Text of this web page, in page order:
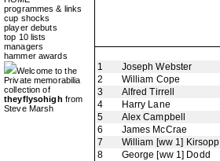
programmes & links
cup shocks
player debuts
top 10 lists
managers
hammer awards
Welcome to the
Private memorabilia
collection of
theyflysohigh from
Steve Marsh
1
Joseph Webster
2
William Cope
3
Alfred Tirrell
4
Harry Lane
5
Alex Campbell
6
James McCrae
7
William [ww 1] Kirsopp
8
George [ww 1] Dodd